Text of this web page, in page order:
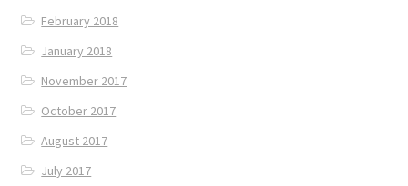
February 2018
January 2018
November 2017
October 2017
August 2017
July 2017